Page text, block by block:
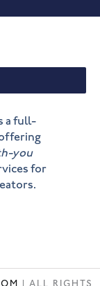
a full-
offering
you
for
| ALL RIGHTS